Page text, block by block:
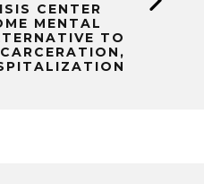
CENTER
MENTAL
TO